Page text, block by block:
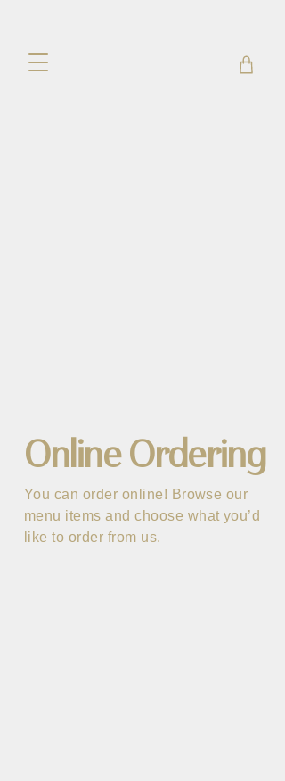
Online Ordering
You can order online! Browse our
menu items and choose what you’d
like to order from us.